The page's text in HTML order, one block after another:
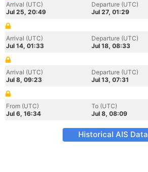
Arrival (UTC)
Jul 25, 20:49
Departure (UTC)
Jul 27, 01:29
Arrival (UTC)
Jul 14, 01:33
Departure (UTC)
Jul 18, 08:33
Arrival (UTC)
Jul 8, 09:23
Departure (UTC)
Jul 13, 07:31
From (UTC)
Jul 6, 16:34
To (UTC)
Jul 8, 08:09
Historical AIS Data